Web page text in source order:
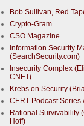
Bob Sullivan, Red
Crypto-Gram
CSO Magazine
Information Security
(SearchSecurity.com)
Insecurity Complex
CNET(
Krebs on Security
CERT Podcast Series
Rational Survivability
Hoff)